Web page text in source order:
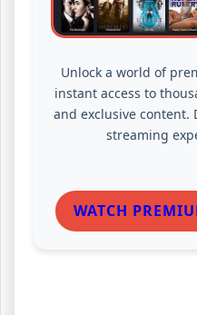
Unlock a world of
instant access to
and exclusive content.
streaming
WATCH